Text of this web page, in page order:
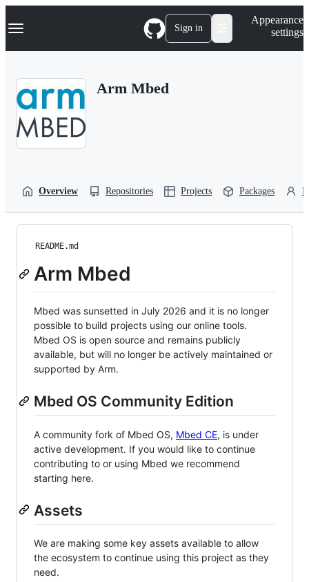
k
p
Navigation Menu Sign in
Appearance
settings
Arm Mbed
Overview Repositories Projects Packages
README.md
Arm Mbed
Mbed was sunsetted in July 2026 and it is no longer
possible to build projects using our online tools.
Mbed OS is open source and remains publicly
available, but will no longer be actively maintained or
supported by Arm.
Mbed OS Community Edition
A community fork of Mbed OS, Mbed CE, is under
active development. If you would like to continue
contributing to or using Mbed we recommend
starting here.
Assets
We are making some key assets available to allow
the ecosystem to continue using this project as they
need.